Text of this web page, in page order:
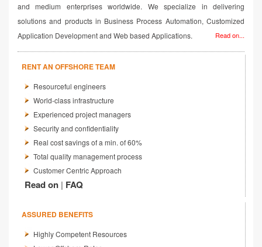
and medium enterprises worldwide. We specialize in delivering
solutions and products in Business Process Automation, Customized
Application Development and Web based Applications.
Read on...
RENT AN OFFSHORE TEAM
Resourceful engineers
World-class infrastructure
Experienced project managers
Security and confidentiality
Real cost savings of a min. of 60%
Total quality management process
Customer Centric Approach
Read on | FAQ
ASSURED BENEFITS
Highly Competent Resources